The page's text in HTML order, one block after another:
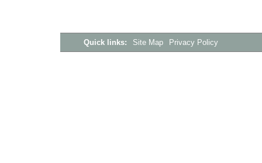
Quick links: Site Map Privacy Policy